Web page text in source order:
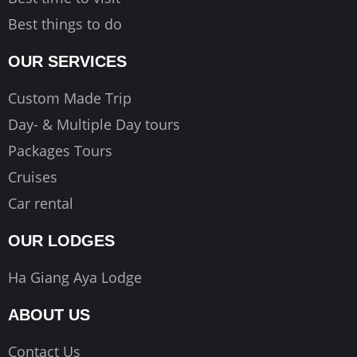
Best things to do
OUR SERVICES
Custom Made Trip
Day- & Multiple Day tours
Packages Tours
Cruises
Car rental
OUR LODGES
Ha Giang Aya Lodge
ABOUT US
Contact Us